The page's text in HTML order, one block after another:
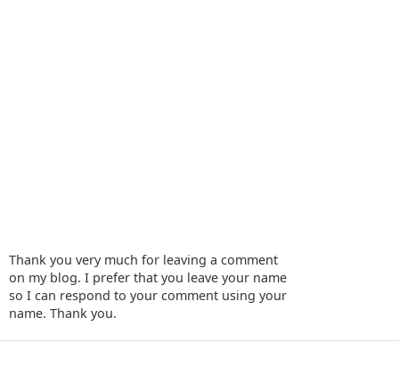
Thank you very much for leaving a comment
on my blog. I prefer that you leave your name
so I can respond to your comment using your
name. Thank you.